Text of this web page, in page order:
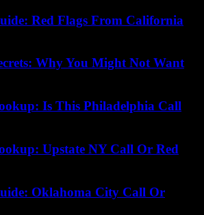
Red Flags From California
Why You Might Not Want
Is This Philadelphia Call
Upstate NY Call Or Red
Oklahoma City Call Or